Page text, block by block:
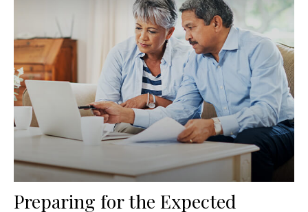
Preparing for the Expected